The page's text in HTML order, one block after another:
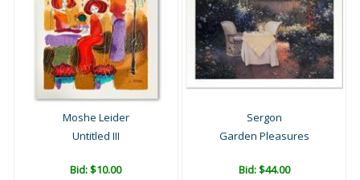
Moshe Leider
Untitled III
Bid:$10.00
Sergon
Garden Pleasures
Bid:$44.00